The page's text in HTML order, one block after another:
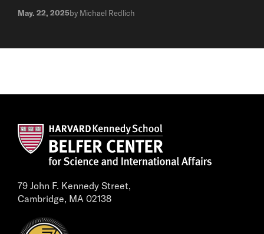
May. 22, 2025by Michael Redlich
79 John F. Kennedy Street,
Cambridge, MA 02138